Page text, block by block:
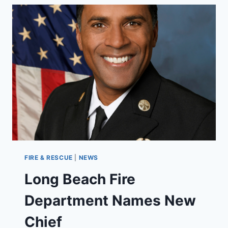
FIRE & RESCUE NEWS
Long Beach Fire
Department Names New
Chief